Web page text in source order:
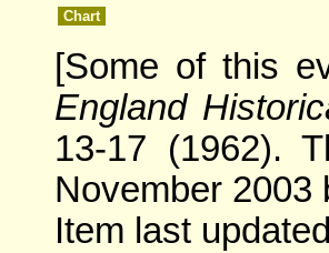
Chart
[Some of this
England
13-17 (1962).
November 2003
Item last